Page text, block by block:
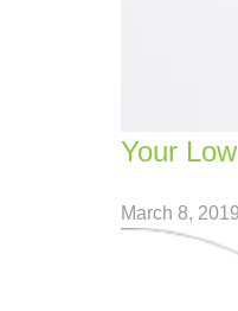
Your
March 8, 2019